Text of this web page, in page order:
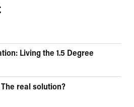
Living the 1.5 Degree
real solution?